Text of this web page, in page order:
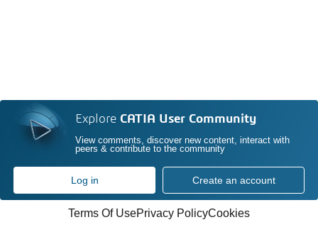
Explore CATIA User Community
View comments, discover new content, interact with
peers & contribute to the community
Log in Create an account
Terms Of UsePrivacy PolicyCookies